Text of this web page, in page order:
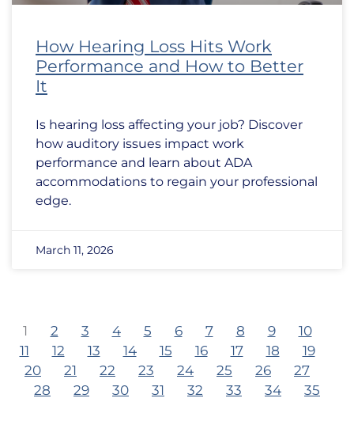
How Hearing Loss Hits Work
Performance and How to Better
It
Is hearing loss affecting your job? Discover
how auditory issues impact work
performance and learn about ADA
accommodations to regain your professional
edge.
March 11, 2026
1 2 3 4 5 6 7 8 9
10
11
12 13 14 15 16 17 18
19
20
21 22 23 24 25 26
27
28
29 30 31 32 33 34 35